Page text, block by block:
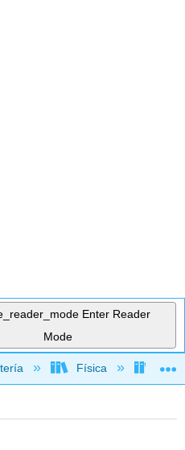
Enter Reader
Mode
global
Física